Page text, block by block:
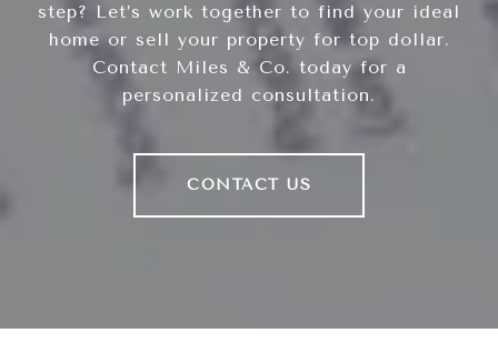
step? Let’s work together to find your ideal
home or sell your property for top dollar.
Contact Miles & Co. today for a
personalized consultation.
CONTACT US